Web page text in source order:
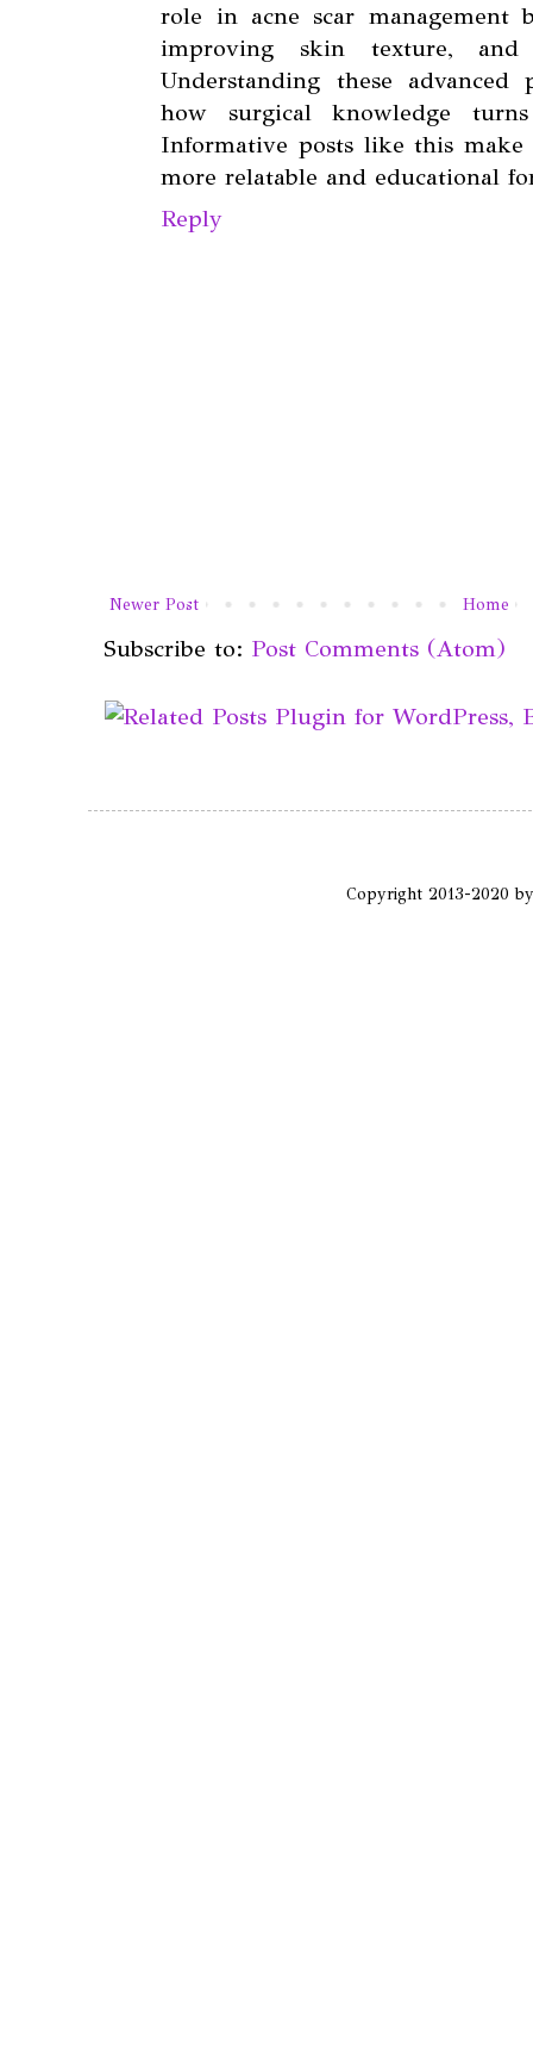
role in acne scar management
improving skin texture, and
Understanding these advanced
how surgical knowledge
Informative posts like this
more relatable and educational
Reply
Newer Post Home
Subscribe to: Post Comments (Atom)
Copyright 2013-2020